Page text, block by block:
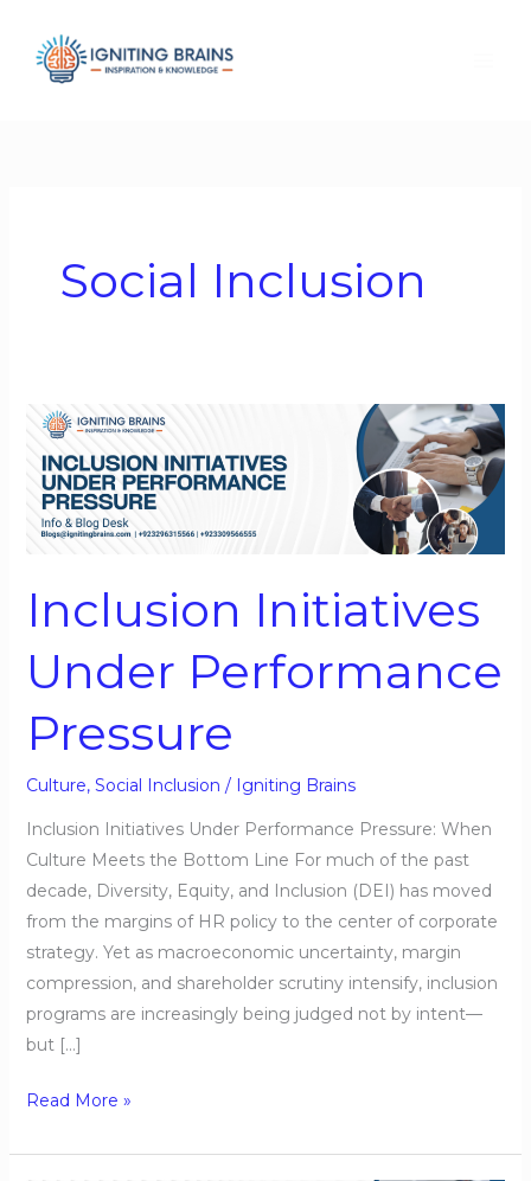
content
Social Inclusion
Inclusion Initiatives
Under Performance
Pressure
Culture, Social Inclusion / Igniting Brains
Inclusion Initiatives Under Performance Pressure: When
Culture Meets the Bottom Line For much of the past
decade, Diversity, Equity, and Inclusion (DEI) has moved
from the margins of HR policy to the center of corporate
strategy. Yet as macroeconomic uncertainty, margin
compression, and shareholder scrutiny intensify, inclusion
programs are increasingly being judged not by intent—
but […]
Inclusion
Under
Performance
Pressure
Read More »